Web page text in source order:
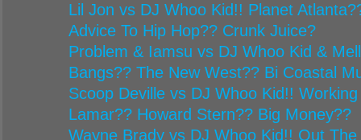
Lil Jon vs DJ Whoo Kid!! Planet
Advice To Hip Hop?? Crunk Juice?
Problem & Iamsu vs DJ Whoo Kid &
Bangs?? The New West?? Bi Coastal
Scoop Deville vs DJ Whoo Kid!!
Lamar?? Howard Stern?? Big Money??
Wayne Brady vs DJ Whoo Kid!! Out